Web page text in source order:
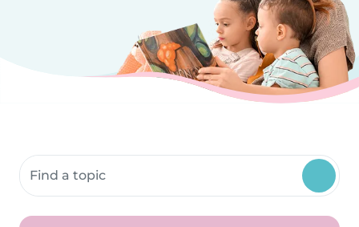
Search community resources